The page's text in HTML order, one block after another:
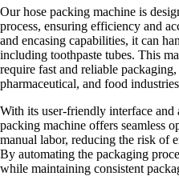
Our hose packing machine is
process, ensuring efficiency and
and encasing capabilities, it can
including toothpaste tubes. This
require fast and reliable packaging,
pharmaceutical, and food
With its user-friendly interface and
packing machine offers seamless
manual labor, reducing the risk of
By automating the packaging
while maintaining consistent